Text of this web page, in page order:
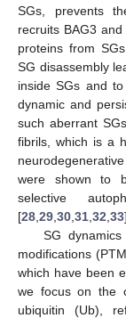
SGs, prevents
recruits BAG3
proteins from
SG disassembly
inside SGs and
dynamic and
such aberrant
fibrils, which is a
were shown to
selective
[28 29 30 31 32 33].
SG
modifications
which have been
we focus on the
ubiquitin (Ub),